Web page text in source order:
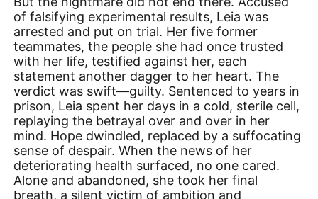
of falsifying experimental results, Leia was
arrested and put on trial. Her five former
teammates, the people she had once trusted
with her life, testified against her, each
statement another dagger to her heart. The
verdict was swift—guilty. Sentenced to years in
prison, Leia spent her days in a cold, sterile cell,
replaying the betrayal over and over in her
mind. Hope dwindled, replaced by a suffocating
sense of despair. When the news of her
deteriorating health surfaced, no one cared.
Alone and abandoned, she took her final
breath, a silent victim of ambition and